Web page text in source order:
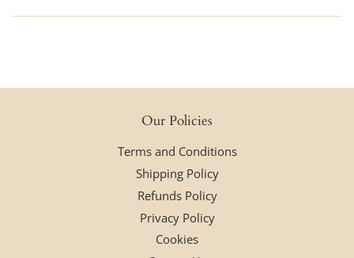
Our Policies
Terms and Conditions
Shipping Policy
Refunds Policy
Privacy Policy
Cookies